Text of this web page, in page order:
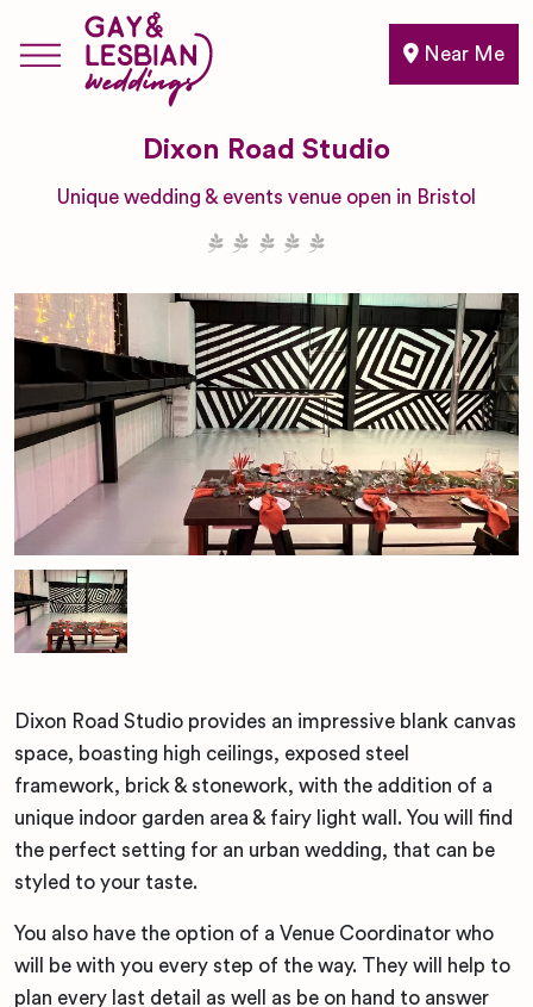
Near Me
Dixon Road Studio
Unique wedding & events venue open in Bristol
Dixon Road Studio provides an impressive blank canvas
space, boasting high ceilings, exposed steel
framework, brick & stonework, with the addition of a
unique indoor garden area & fairy light wall. You will find
the perfect setting for an urban wedding, that can be
styled to your taste.
You also have the option of a Venue Coordinator who
will be with you every step of the way. They will help to
plan every last detail as well as be on hand to answer